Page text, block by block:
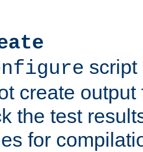
script
create
the test
for